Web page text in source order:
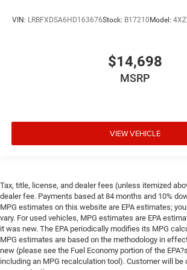
Manual tilt steering wheel - Easy to fit
out of the vehicle. With the manual tilt
it's easy to find the perfect fit for all
Manual reclining passenger seat -
drive, or for a more comfortable rest
Rear bench seat - room for more. It’s a
comfortable ride for everyone with
provides a common seating surface
passengers, so they aren't stuck in
a row with rear bench seat.
A center armrest contributes to a
VIN: LRBFXDSA6HD163676Stock: B17210Model:
$14,698
MSRP
VIEW VEHICLE
Tax, title, license, and dealer fees (unless itemized
dealer fee. Payments based at 84 months and 10%
MPG estimates on this website are EPA estimates;
vary. For used vehicles, MPG estimates are EPA
it was new. The EPA periodically modifies its MPG
MPG estimates are based on the methodology in
new (please see the Fuel Economy portion of the
including an MPG recalculation tool). Customer will be